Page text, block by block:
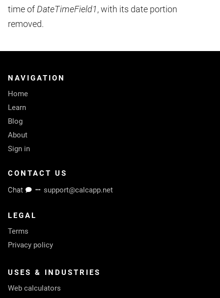
time ofDateTimeField1, with its date portion
removed.
NAVIGATION
Home
Learn
Blog
About
Sign in
CONTACT US
Chat
support@calcapp.net
LEGAL
Terms
Privacy policy
USES & INDUSTRIES
Web calculators